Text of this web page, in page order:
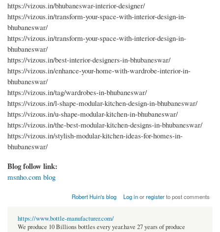
https://vizous.in/bhubaneswar-interior-designer/
https://vizous.in/transform-your-space-with-interior-design-in-
bhubaneswar/
https://vizous.in/transform-your-space-with-interior-design-in-
bhubaneswar/
https://vizous.in/best-interior-designers-in-bhubaneswar/
https://vizous.in/enhance-your-home-with-wardrobe-interior-in-
bhubaneswar/
https://vizous.in/tag/wardrobes-in-bhubaneswar/
https://vizous.in/l-shape-modular-kitchen-design-in-bhubaneswar/
https://vizous.in/u-shape-modular-kitchen-in-bhubaneswar/
https://vizous.in/the-best-modular-kitchen-designs-in-bhubaneswar/
https://vizous.in/stylish-modular-kitchen-ideas-for-homes-in-
bhubaneswar/
Blog follow link:
msnho.com blog
Robert Huin's blog Log inorregisterto post comments
https://www.bottle-manufacturer.com/
We produce 10 Billions bottles every year.have 27 years of produce